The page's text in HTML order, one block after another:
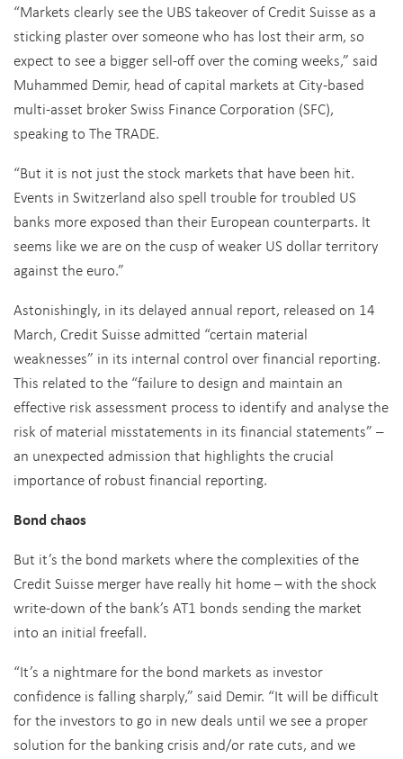
“Markets clearly see the UBS takeover of Credit Suisse as a
sticking plaster over someone who has lost their arm, so
expect to see a bigger sell-off over the coming weeks,” said
Muhammed Demir, head of capital markets at City-based
multi-asset broker Swiss Finance Corporation (SFC),
speaking to The TRADE.
“But it is not just the stock markets that have been hit.
Events in Switzerland also spell trouble for troubled US
banks more exposed than their European counterparts. It
seems like we are on the cusp of weaker US dollar territory
against the euro.”
Astonishingly, in its delayed annual report, released on 14
March, Credit Suisse admitted “certain material
weaknesses” in its internal control over financial reporting.
This related to the “failure to design and maintain an
effective risk assessment process to identify and analyse the
risk of material misstatements in its financial statements” –
an unexpected admission that highlights the crucial
importance of robust financial reporting.
Bond chaos
But it’s the bond markets where the complexities of the
Credit Suisse merger have really hit home – with the shock
write-down of the bank’s AT1 bonds sending the market
into an initial freefall.
“It’s a nightmare for the bond markets as investor
confidence is falling sharply,” said Demir. “It will be difficult
for the investors to go in new deals until we see a proper
solution for the banking crisis and/or rate cuts, and we